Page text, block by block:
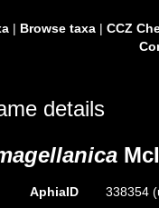
| Browse taxa| CCZ
details
AphiaID 338354